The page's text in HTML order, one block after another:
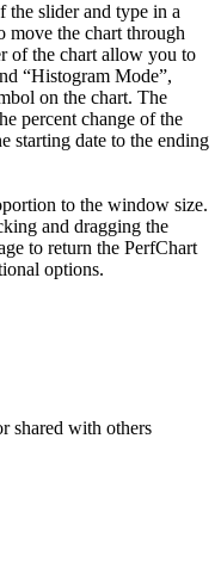
slider and type in a
move the chart through
of the chart allow you to
“Histogram Mode”,
on the chart. The
percent change of the
starting date to the ending
to the window size.
and dragging the
to return the PerfChart
options.
shared with others